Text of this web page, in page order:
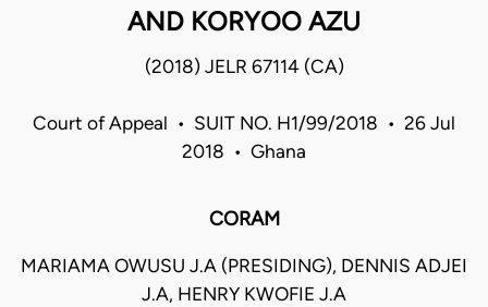
AND KORYOO AZU
(2018) JELR 67114 (CA)
Court of Appeal • SUIT NO. H1/99/2018 • 26 Jul
2018 • Ghana
CORAM
MARIAMA OWUSU J.A (PRESIDING), DENNIS ADJEI
J.A, HENRY KWOFIE J.A